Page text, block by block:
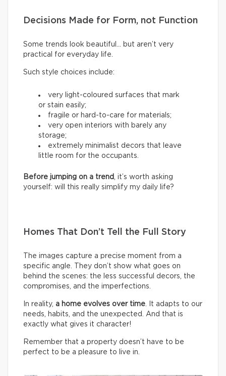
Decisions Made for Form, not Function
Some trends look beautiful… but aren’t very
practical for everyday life.
Such style choices include:
very light-coloured surfaces that mark
or stain easily;
fragile or hard-to-care for materials;
very open interiors with barely any
storage;
extremely minimalist decors that leave
little room for the occupants.
Before jumping on a trend
, it’s worth asking
yourself: will this really simplify my daily life?
Homes That Don’t Tell the Full Story
The images capture a precise moment from a
specific angle. They don’t show what goes on
behind the scenes: the less successful decors, the
compromises, and the imperfections.
In reality, a home evolves over time . It adapts to our
needs, habits, and the unexpected. And that is
exactly what gives it character!
Remember that a property doesn’t have to be
perfect to be a pleasure to live in.